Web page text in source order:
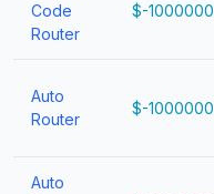
Code
Router
$-
Auto
Router
$-
Auto